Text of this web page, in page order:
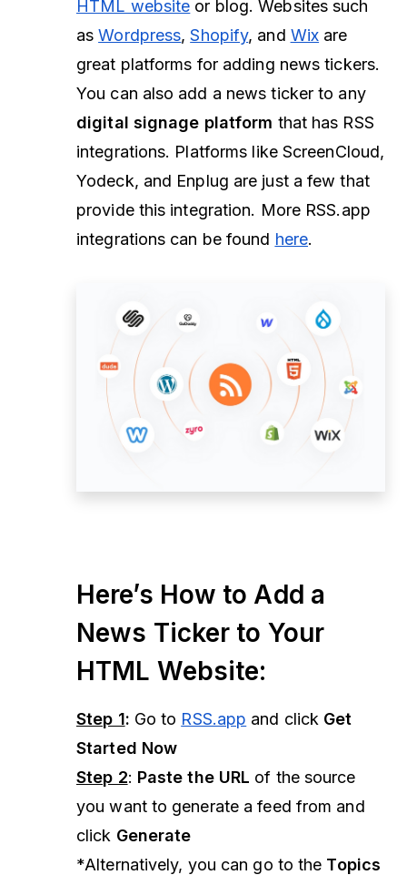
HTML website or blog. Websites such
asWordpress,Shopify, and Wix are
great platforms for adding news tickers.
You can also add a news ticker to any
digital signage platform that has RSS
integrations. Platforms like ScreenCloud,
Yodeck, and Enplug are just a few that
provide this integration. More RSS.app
integrations can be found here.
Here’s How to Add a
News Ticker to Your
HTML Website:
Step 1: Go to RSS.app and click Get
Started Now
Step 2: Paste the URL of the source
you want to generate a feed from and
click Generate
*Alternatively, you can go to the Topics